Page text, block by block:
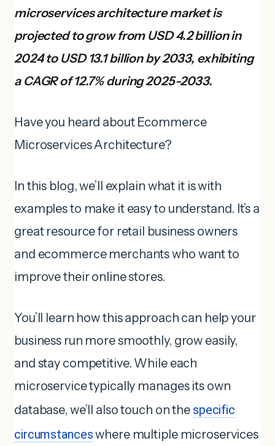
microservices architecture market is
projected to grow from USD 4.2 billion in
2024 to USD 13.1 billion by 2033, exhibiting
a CAGR of 12.7% during 2025-2033.
Have you heard about Ecommerce
Microservices Architecture?
In this blog, we’ll explain what it is with
examples to make it easy to understand. It’s a
great resource for retail business owners
and ecommerce merchants who want to
improve their online stores.
You’ll learn how this approach can help your
business run more smoothly, grow easily,
and stay competitive. While each
microservice typically manages its own
database, we’ll also touch on the specific
circumstanceswhere multiple microservices